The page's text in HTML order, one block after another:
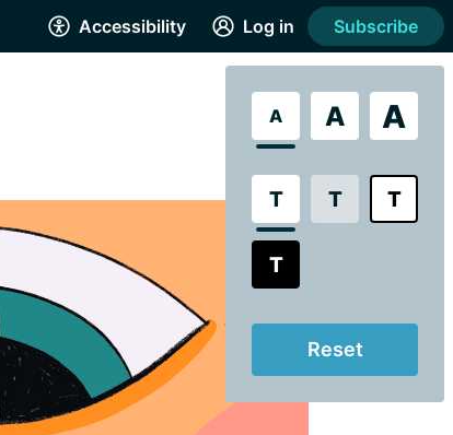
Accessibility
A A A
T T T
T
Reset
Log in Subscribe